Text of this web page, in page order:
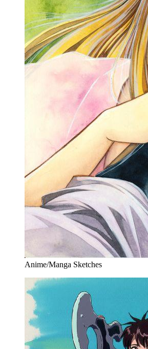
Anime/Manga Sketches